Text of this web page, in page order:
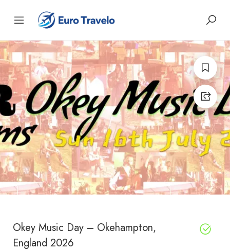
Okey Music Day – Okehampton,
England 2026